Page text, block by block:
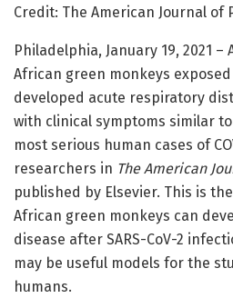
Credit: The American Journal of
Philadelphia, January 19, 2021
African green monkeys exposed
developed acute respiratory
with clinical symptoms similar
most serious human cases of
researchers in The American
published by Elsevier. This is
African green monkeys can
disease after SARS-CoV-2
may be useful models for the
humans.